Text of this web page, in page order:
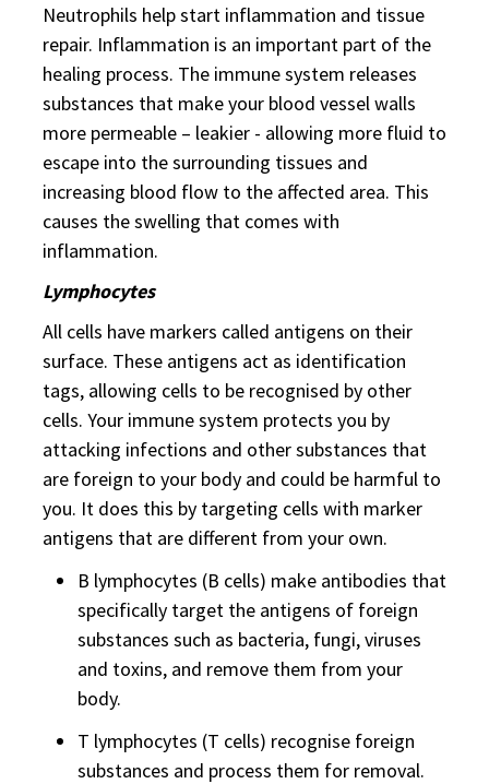
Neutrophils help start inflammation and tissue
repair. Inflammation is an important part of the
healing process. The immune system releases
substances that make your blood vessel walls
more permeable – leakier - allowing more fluid to
escape into the surrounding tissues and
increasing blood flow to the affected area. This
causes the swelling that comes with
inflammation.
Lymphocytes
All cells have markers called antigens on their
surface. These antigens act as identification
tags, allowing cells to be recognised by other
cells. Your immune system protects you by
attacking infections and other substances that
are foreign to your body and could be harmful to
you. It does this by targeting cells with marker
antigens that are different from your own.
B lymphocytes (B cells) make antibodies that
specifically target the antigens of foreign
substances such as bacteria, fungi, viruses
and toxins, and remove them from your
body.
T lymphocytes (T cells) recognise foreign
substances and process them for removal.